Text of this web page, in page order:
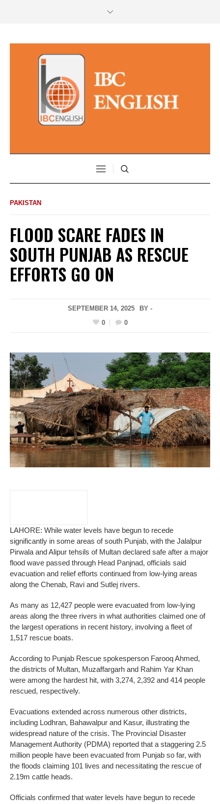
PAKISTAN
FLOOD SCARE FADES IN
SOUTH PUNJAB AS RESCUE
EFFORTS GO ON
SEPTEMBER 14, 2025
BY -
0
0
LAHORE: While water levels have begun to recede
significantly in some areas of south Punjab, with the Jalalpur
Pirwala and Alipur tehsils of Multan declared safe after a major
flood wave passed through Head Panjnad, officials said
evacuation and relief efforts continued from low-lying areas
along the Chenab, Ravi and Sutlej rivers.
As many as 12,427 people were evacuated from low-lying
areas along the three rivers in what authorities claimed one of
the largest operations in recent history, involving a fleet of
1,517 rescue boats.
According to Punjab Rescue spokesperson Farooq Ahmed,
the districts of Multan, Muzaffargarh and Rahim Yar Khan
were among the hardest hit, with 3,274, 2,392 and 414 people
rescued, respectively.
Evacuations extended across numerous other districts,
including Lodhran, Bahawalpur and Kasur, illustrating the
widespread nature of the crisis. The Provincial Disaster
Management Authority (PDMA) reported that a staggering 2.5
million people have been evacuated from Punjab so far, with
the floods claiming 101 lives and necessitating the rescue of
2.19m cattle heads.
Officials confirmed that water levels have begun to recede